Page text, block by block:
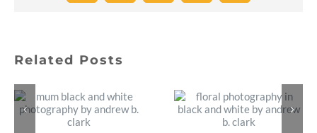
Related Posts